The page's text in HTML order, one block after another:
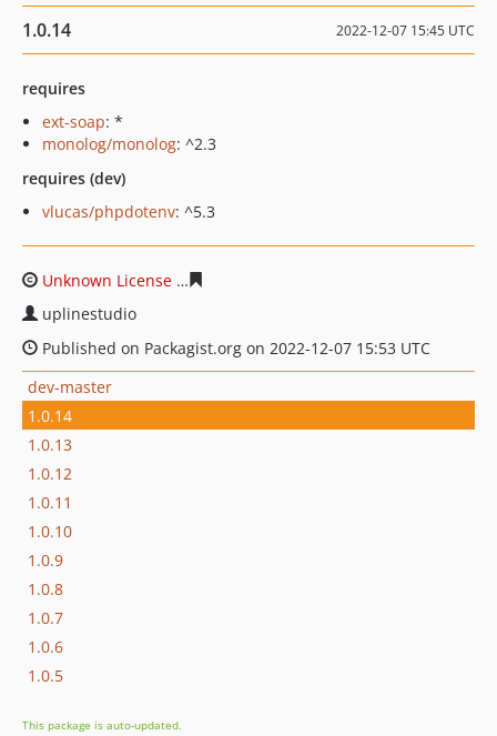
1.0.14 2022-12-07 15:45 UTC
requires
ext-soap: *
monolog/monolog: ^2.3
requires (dev)
vlucas/phpdotenv: ^5.3
Unknown License
uplinestudio
Published on Packagist.org on 2022-12-07 15:53 UTC
dev-master
1.0.14
1.0.13
1.0.12
1.0.11
1.0.10
1.0.9
1.0.8
1.0.7
1.0.6
1.0.5
This package is auto-updated.